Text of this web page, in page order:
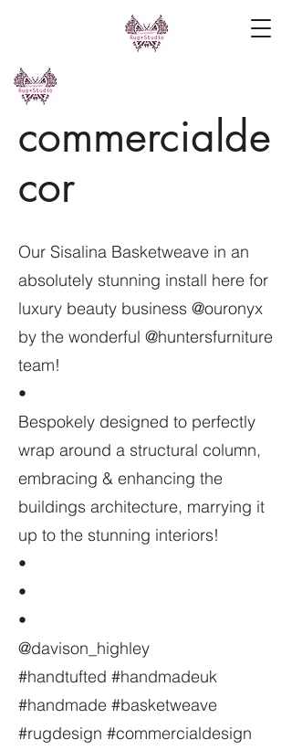
commercialde
cor
Our Sisalina Basketweave in an
absolutely stunning install here for
luxury beauty business @ouronyx
by the wonderful @huntersfurniture
team!
•
Bespokely designed to perfectly
wrap around a structural column,
embracing & enhancing the
buildings architecture, marrying it
up to the stunning interiors!
•
•
•
@davison_highley
#handtufted #handmadeuk
#handmade #basketweave
#rugdesign #commercialdesign